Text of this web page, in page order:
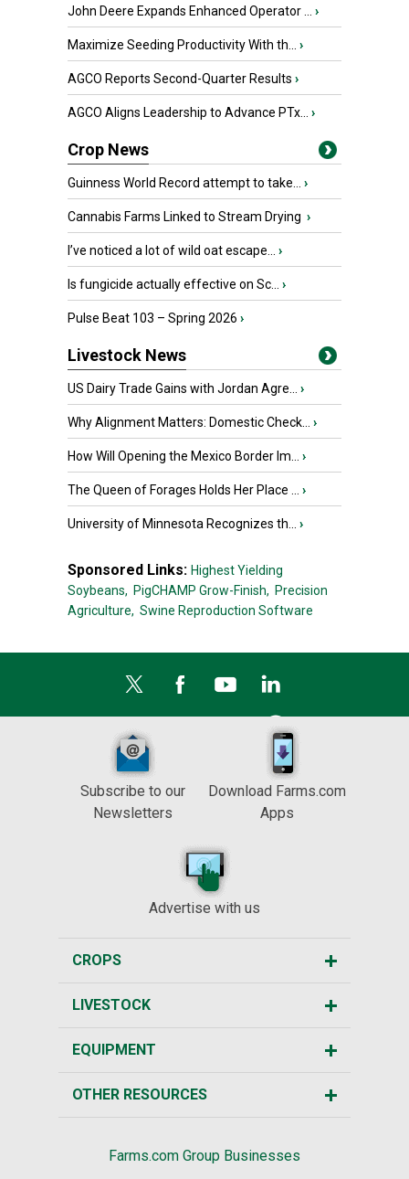
John Deere Expands Enhanced Operator ... ›
Maximize Seeding Productivity With th... ›
AGCO Reports Second-Quarter Results ›
AGCO Aligns Leadership to Advance PTx... ›
Crop News
Guinness World Record attempt to take... ›
Cannabis Farms Linked to Stream Drying ›
I’ve noticed a lot of wild oat escape... ›
Is fungicide actually effective on Sc... ›
Pulse Beat 103 – Spring 2026 ›
Livestock News
US Dairy Trade Gains with Jordan Agre... ›
Why Alignment Matters: Domestic Check... ›
How Will Opening the Mexico Border Im... ›
The Queen of Forages Holds Her Place ... ›
University of Minnesota Recognizes th... ›
Sponsored Links: Highest Yielding
Soybeans, PigCHAMP Grow-Finish, Precision
Agriculture, Swine Reproduction Software
Subscribe to our
Newsletters
Download Farms.com
Apps
Advertise with us
CROPS
LIVESTOCK
EQUIPMENT
OTHER RESOURCES
Farms.com Group Businesses